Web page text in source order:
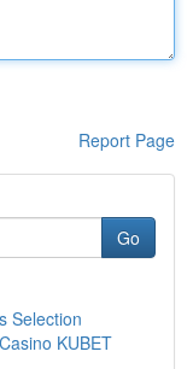
Report Page
Go
Selection
KUBET